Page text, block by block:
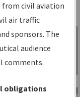
Sign in to
Information
Gateway
civil aviation
air traffic
sponsors. The
audience
comments.
obligations